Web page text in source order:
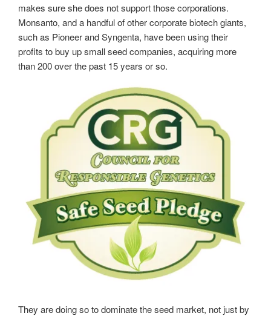
makes sure she does not support those corporations.
Monsanto, and a handful of other corporate biotech giants,
such as Pioneer and Syngenta, have been using their
profits to buy up small seed companies, acquiring more
than 200 over the past 15 years or so.
They are doing so to dominate the seed market, not just by